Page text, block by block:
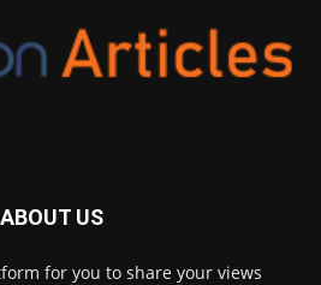
ABOUT US
for you to share your views